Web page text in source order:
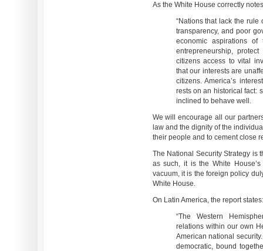
As the White House correctly
“Nations that lack the
transparency, and poor
economic aspirations
entrepreneurship,
citizens access to vital
that our interests are
citizens. America’s
rests on an historical fact:
inclined to behave well.
We will encourage all our
law and the dignity of the
their people and to cement close
The National Security Strategy is
as such, it is the White
vacuum, it is the foreign policy
White House.
On Latin America, the report states:
“The Western
relations within our own
American national
democratic, bound